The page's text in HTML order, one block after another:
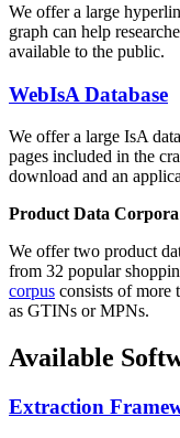
We offer a large
graph can help
available to the public.
WebIsA Database
We offer a large IsA
pages included in the
download and an
Product Data Corpora
We offer two product
from 32 popular
corpus consists of more
as GTINs or MPNs.
Available
Extraction